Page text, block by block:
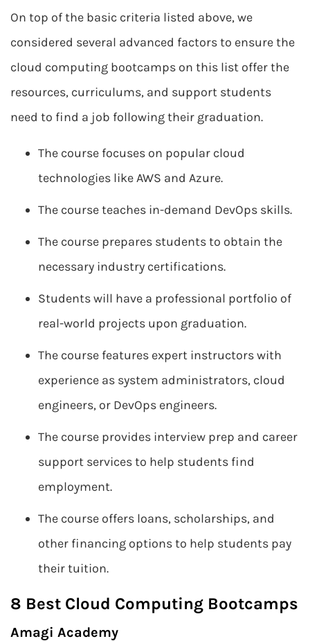
On top of the basic criteria listed above, we
considered several advanced factors to ensure the
cloud computing bootcamps on this list offer the
resources, curriculums, and support students
need to find a job following their graduation.
The course focuses on popular cloud
technologies like AWS and Azure.
The course teaches in-demand DevOps skills.
The course prepares students to obtain the
necessary industry certifications.
Students will have a professional portfolio of
real-world projects upon graduation.
The course features expert instructors with
experience as system administrators, cloud
engineers, or DevOps engineers.
The course provides interview prep and career
support services to help students find
employment.
The course offers loans, scholarships, and
other financing options to help students pay
their tuition.
8 Best Cloud Computing Bootcamps
Amagi Academy